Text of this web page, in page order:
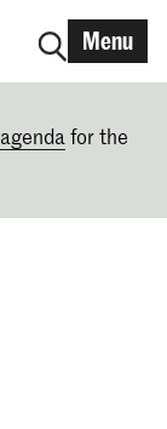
Menu
agenda for the